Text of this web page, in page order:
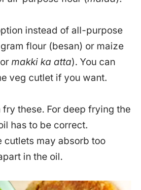
instead of all-purpose
flour (besan) or maize
makki ka atta). You can
veg cutlet if you want.
fry these. For deep frying the
has to be correct.
cutlets may absorb too
in the oil.